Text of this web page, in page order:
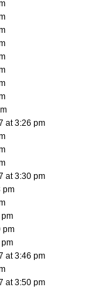
at 3:26 pm
at 3:30 pm
pm
pm
pm
pm
at 3:46 pm
at 3:50 pm